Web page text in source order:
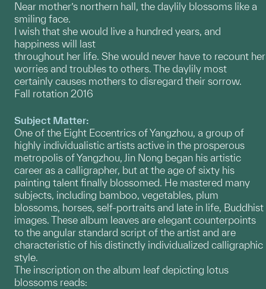
Near mother’s northern hall, the daylily blossoms like a
smiling face.
I wish that she would live a hundred years, and
happiness will last
throughout her life. She would never have to recount her
worries and troubles to others. The daylily most
certainly causes mothers to disregard their sorrow.
Fall rotation 2016
Subject Matter:
One of the Eight Eccentrics of Yangzhou, a group of
highly individualistic artists active in the prosperous
metropolis of Yangzhou, Jin Nong began his artistic
career as a calligrapher, but at the age of sixty his
painting talent finally blossomed. He mastered many
subjects, including bamboo, vegetables, plum
blossoms, horses, self-portraits and late in life, Buddhist
images. These album leaves are elegant counterpoints
to the angular standard script of the artist and are
characteristic of his distinctly individualized calligraphic
style.
The inscription on the album leaf depicting lotus
blossoms reads: